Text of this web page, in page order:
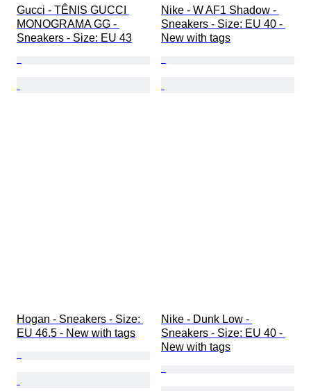
Gucci - TÊNIS GUCCI
MONOGRAMA GG -
Sneakers - Size: EU 43
Nike - W AF1 Shadow -
Sneakers - Size: EU 40 -
New with tags
Hogan - Sneakers - Size:
EU 46.5 - New with tags
Nike - Dunk Low -
Sneakers - Size: EU 40 -
New with tags